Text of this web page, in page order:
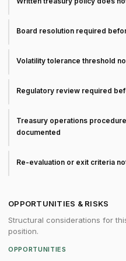
Board resolution required
Volatility tolerance threshold
Regulatory review required
Treasury operations
documented
Re-evaluation or exit criteria
OPPORTUNITIES & RISKS
Structural considerations for
position.
OPPORTUNITIES